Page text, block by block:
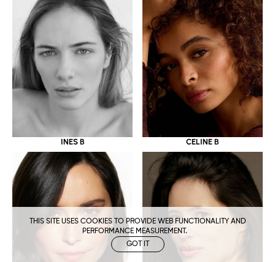
THIS SITE USES COOKIES TO PROVIDE WEB FUNCTIONALITY AND
PERFORMANCE MEASUREMENT.
GOT IT
INES B CELINE B